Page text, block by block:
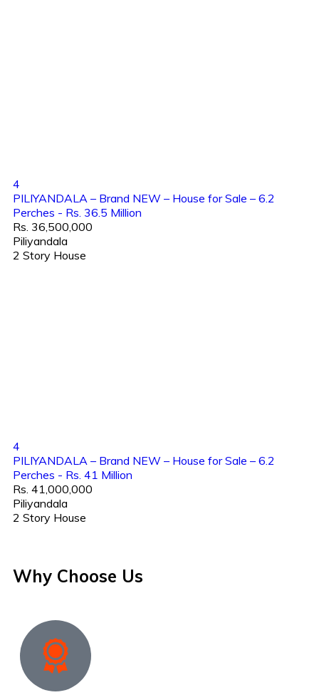
4
PILIYANDALA – Brand NEW – House for Sale – 6.2
Perches - Rs. 36.5 Million
Rs. 36,500,000
Piliyandala
2 Story House
4
PILIYANDALA – Brand NEW – House for Sale – 6.2
Perches - Rs. 41 Million
Rs. 41,000,000
Piliyandala
2 Story House
Why Choose Us